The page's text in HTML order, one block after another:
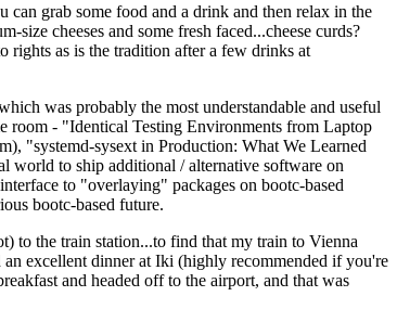
can grab some food and a drink and then relax in the
cheeses and some fresh faced...cheese curds?
rights as is the tradition after a few drinks at
was probably the most understandable and useful
room - "Identical Testing Environments from Laptop
"systemd-sysext in Production: What We Learned
world to ship additional / alternative software on
to "overlaying" packages on bootc-based
bootc-based future.
to the train station...to find that my train to Vienna
excellent dinner at Iki (highly recommended if you're
and headed off to the airport, and that was